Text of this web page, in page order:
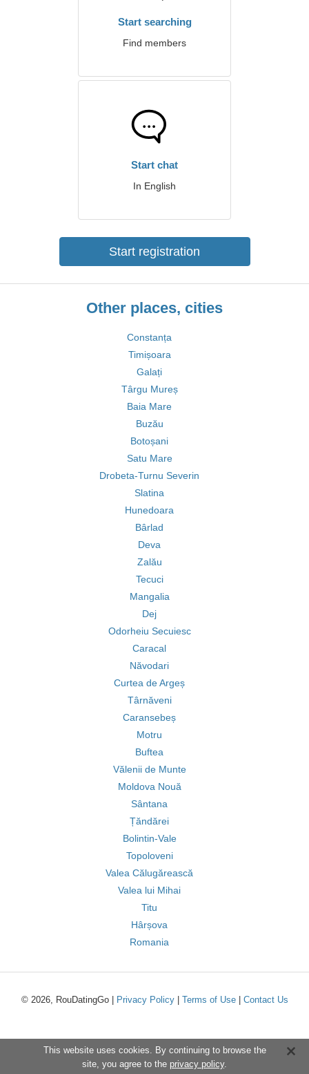
Start searching
Find members
Start chat
In English
Start registration
Other places, cities
Constanța
Timișoara
Galați
Târgu Mureș
Baia Mare
Buzău
Botoșani
Satu Mare
Drobeta-Turnu Severin
Slatina
Hunedoara
Bârlad
Deva
Zalău
Tecuci
Mangalia
Dej
Odorheiu Secuiesc
Caracal
Năvodari
Curtea de Argeș
Târnăveni
Caransebeș
Motru
Buftea
Vălenii de Munte
Moldova Nouă
Sântana
Țăndărei
Bolintin-Vale
Topoloveni
Valea Călugărească
Valea lui Mihai
Titu
Hârșova
Romania
© 2026, RouDatingGo | Privacy Policy| Terms of Use| Contact Us
This website uses cookies. By continuing to browse the
site, you agree to the privacy policy.